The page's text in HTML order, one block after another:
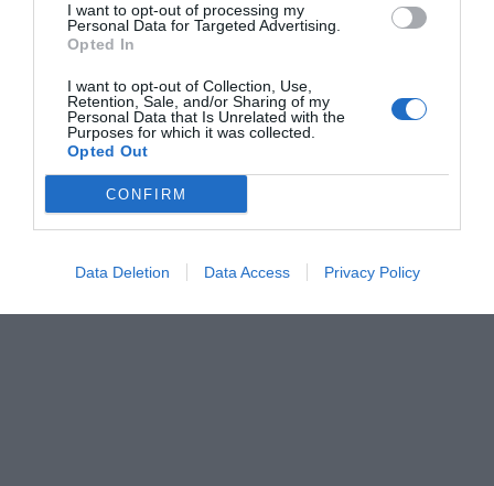
I want to opt-out of processing my
Personal Data for Targeted Advertising.
Opted In
I want to opt-out of Collection, Use,
Retention, Sale, and/or Sharing of my
Personal Data that Is Unrelated with the
Purposes for which it was collected.
Opted Out
CONFIRM
Data Deletion Data Access Privacy Policy